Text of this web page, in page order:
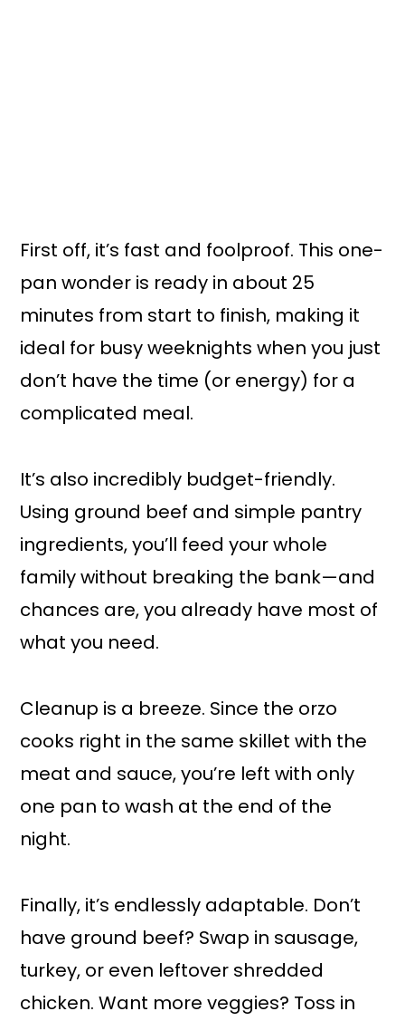
First off, it’s fast and foolproof. This one-
pan wonder is ready in about 25
minutes from start to finish, making it
ideal for busy weeknights when you just
don’t have the time (or energy) for a
complicated meal.
It’s also incredibly budget-friendly.
Using ground beef and simple pantry
ingredients, you’ll feed your whole
family without breaking the bank—and
chances are, you already have most of
what you need.
Cleanup is a breeze. Since the orzo
cooks right in the same skillet with the
meat and sauce, you’re left with only
one pan to wash at the end of the
night.
Finally, it’s endlessly adaptable. Don’t
have ground beef? Swap in sausage,
turkey, or even leftover shredded
chicken. Want more veggies? Toss in